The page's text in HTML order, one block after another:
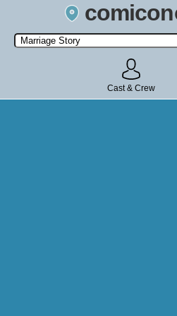
Search by Comic Convention,
state, or story
Cast & Crew